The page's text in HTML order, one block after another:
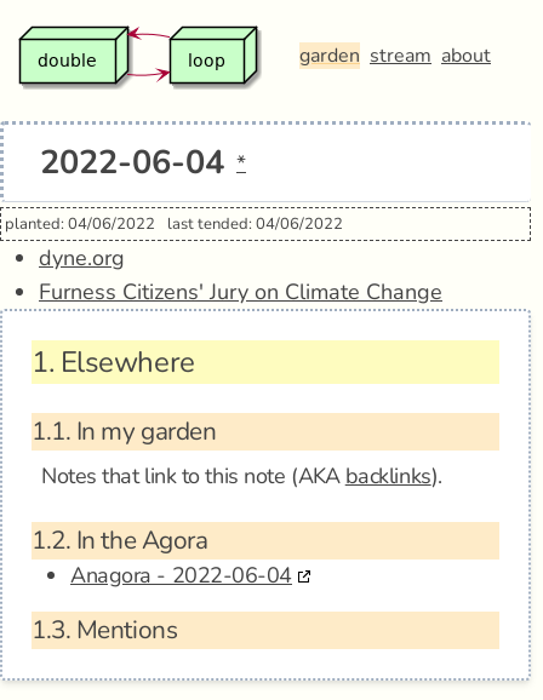
garden stream about
2022-06-04 *
planted: 04/06/2022 last tended: 04/06/2022
dyne.org
Furness Citizens' Jury on Climate Change
1. Elsewhere
1.1. In my garden
Notes that link to this note (AKA backlinks).
1.2. In the Agora
Anagora - 2022-06-04
1.3. Mentions